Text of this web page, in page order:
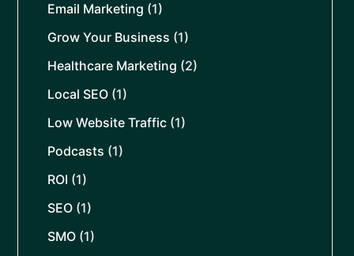
Email Marketing (1)
Grow Your Business (1)
Healthcare Marketing (2)
Local SEO (1)
Low Website Traffic (1)
Podcasts (1)
ROI (1)
SEO (1)
SMO (1)